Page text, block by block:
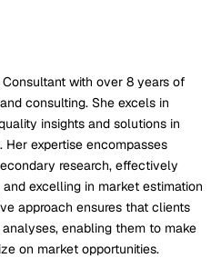
with over 8 years of
consulting. She excels in
insights and solutions in
expertise encompasses
research, effectively
excelling in market estimation
approach ensures that clients
enabling them to make
on market opportunities.